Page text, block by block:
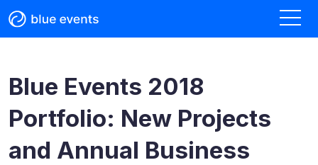
Blue Events 2018
Portfolio: New Projects
and Annual Business